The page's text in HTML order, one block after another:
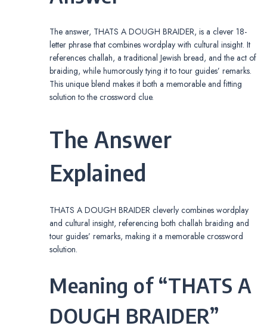
The answer, THATS A DOUGH BRAIDER, is a clever 18-
letter phrase that combines wordplay with cultural insight. It
references challah, a traditional Jewish bread, and the act of
braiding, while humorously tying it to tour guides’ remarks.
This unique blend makes it both a memorable and fitting
solution to the crossword clue.
The Answer
Explained
THATS A DOUGH BRAIDER cleverly combines wordplay
and cultural insight, referencing both challah braiding and
tour guides’ remarks, making it a memorable crossword
solution.
Meaning of “THATS A
DOUGH BRAIDER”